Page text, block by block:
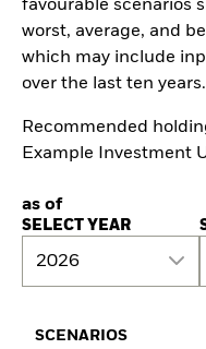
favourable scenarios
worst, average, and
which may include
over the last ten years.
Recommended
Example Investment
as of
SELECT YEAR
2026
SCENARIOS